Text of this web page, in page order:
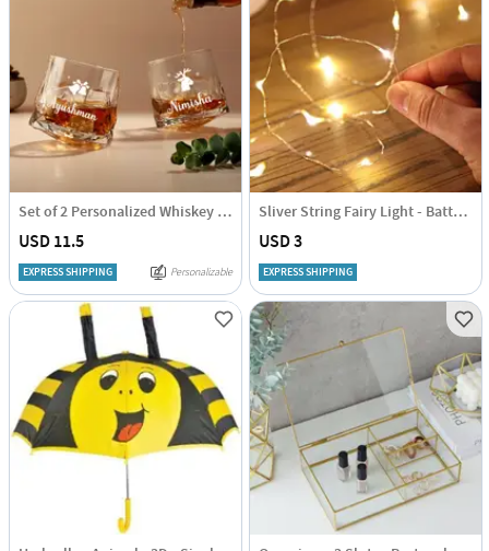
Set of 2 Personalized Whiskey Glasses
USD 11.5
EXPRESS SHIPPING Personalizable
Sliver String Fairy Light - Battery - Warm White
USD 3
EXPRESS SHIPPING